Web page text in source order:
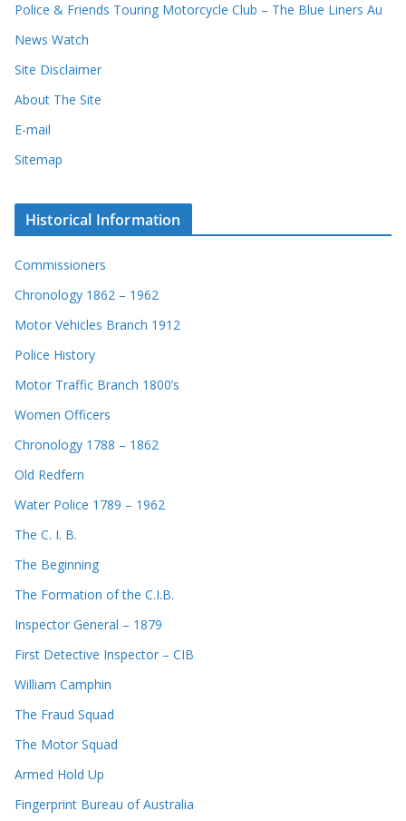
Police & Friends Touring Motorcycle Club – The Blue Liners Au
News Watch
Site Disclaimer
About The Site
E-mail
Sitemap
Historical Information
Commissioners
Chronology 1862 – 1962
Motor Vehicles Branch 1912
Police History
Motor Traffic Branch 1800’s
Women Officers
Chronology 1788 – 1862
Old Redfern
Water Police 1789 – 1962
The C. I. B.
The Beginning
The Formation of the C.I.B.
Inspector General – 1879
First Detective Inspector – CIB
William Camphin
The Fraud Squad
The Motor Squad
Armed Hold Up
Fingerprint Bureau of Australia